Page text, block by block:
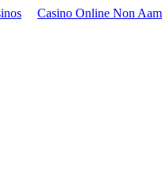
Casino Online Non